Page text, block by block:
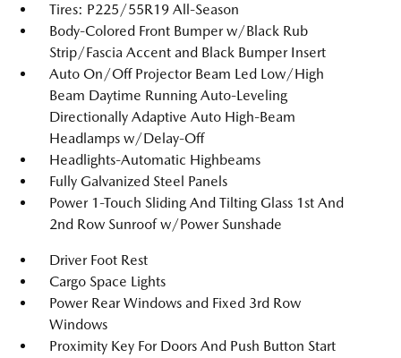
Tires: P225/55R19 All-Season
Body-Colored Front Bumper w/Black Rub
Strip/Fascia Accent and Black Bumper Insert
Auto On/Off Projector Beam Led Low/High
Beam Daytime Running Auto-Leveling
Directionally Adaptive Auto High-Beam
Headlamps w/Delay-Off
Headlights-Automatic Highbeams
Fully Galvanized Steel Panels
Power 1-Touch Sliding And Tilting Glass 1st And
2nd Row Sunroof w/Power Sunshade
Driver Foot Rest
Cargo Space Lights
Power Rear Windows and Fixed 3rd Row
Windows
Proximity Key For Doors And Push Button Start